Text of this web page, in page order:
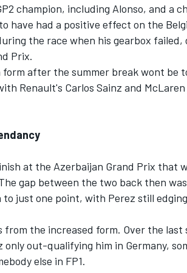
champion, including Alonso, and a
have had a positive effect on the
the race when his gearbox failed,
Prix.
after the summer break wont be
Renault's Carlos Sainz and
at the Azerbaijan Grand Prix that
gap between the two back then
just one point, with Perez still
the increased form. Over the last
out-qualifying him in Germany,
else in FP1.